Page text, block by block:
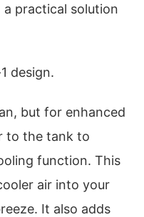
practical solution
design.
but for enhanced
to the tank to
function. This
air into your
It also adds